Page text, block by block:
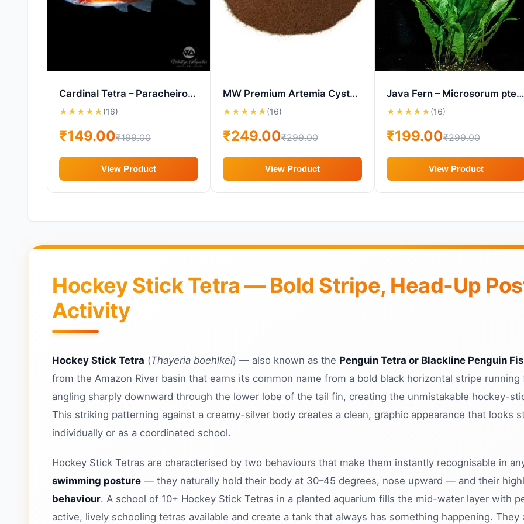
Cardinal Tetra – Paracheirodon axelrodi – Live Aquarium Fish
★★★★★(16)
₹149.00₹199.00
View Product
MW Premium Artemia Cysts (BBS Eggs) – 90?st Hatch in 24hrs
★★★★★(16)
₹249.00₹299.00
View Product
Java Fern – Microsorum pteropus Aquarium Plant
★★★★★(16)
₹199.00₹299.00
View Product
Hockey Stick Tetra — Bold Stripe, Head-Up
Activity
Hockey Stick Tetra (Thayeria boehlkei) — also known as the Penguin Tetra or Blackline Penguin
from the Amazon River basin that earns its common name from a bold black horizontal stripe
angling sharply downward through the lower lobe of the tail fin, creating the unmistakable hockey-
This striking patterning against a creamy-silver body creates a clean, graphic appearance that looks
individually or as a coordinated school.
Hockey Stick Tetras are characterised by two behaviours that make them instantly recognisable in
swimming posture — they naturally hold their body at 30–45 degrees, nose upward — and their
behaviour. A school of 10+ Hockey Stick Tetras in a planted aquarium fills the mid-water layer with
active, lively schooling tetras available and create a tank that always has something happening.